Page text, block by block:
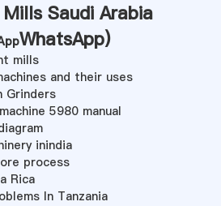
Saudi Arabia
WhatsApp)
mills
and their uses
Grinders
5980 manual
inindia
process
Rica
In Tanzania